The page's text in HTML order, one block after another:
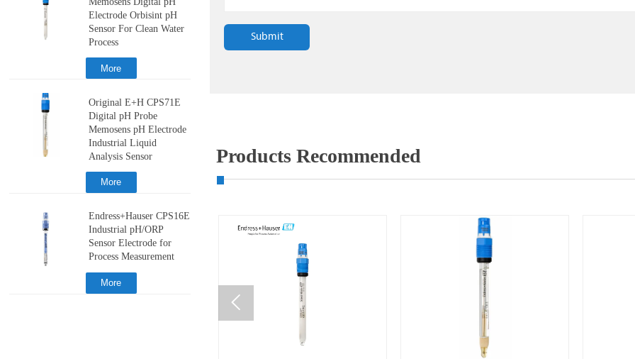
Memosens Digital pH
Electrode Orbisint pH
Sensor For Clean Water
Process
More
Original E+H CPS71E
Digital pH Probe
Memosens pH Electrode
Industrial Liquid
Analysis Sensor
More
Endress+Hauser CPS16E
Industrial pH/ORP
Sensor Electrode for
Process Measurement
More
Submit
Products Recommended
